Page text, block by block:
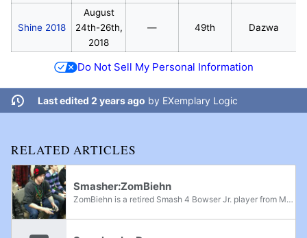
Shine 2018
August
24th-26th,
2018
— 49th Dazwa
Do Not Sell My Personal Information
Last edited 2 years ago by EXemplary Logic
RELATED ARTICLES
Smasher:ZomBiehn
ZomBiehn is a retired Smash 4 Bowser Jr. player from Maine. When active, he attended nearly every event in the state and consistently ranked in the top 3 or top 2 on the Maine Power Rankings. He was known to struggle against Dazwa, always ranking...